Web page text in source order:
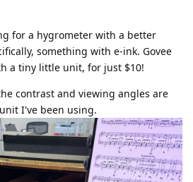
for a hygrometer with a better
something with e-ink. Govee
a tiny little unit, for just $10!
contrast and viewing angles are
I've been using.